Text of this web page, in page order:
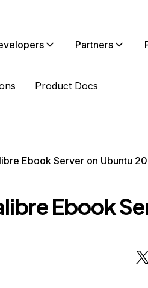
Partners
Product Docs
Ebook Server on Ubuntu
Ebook